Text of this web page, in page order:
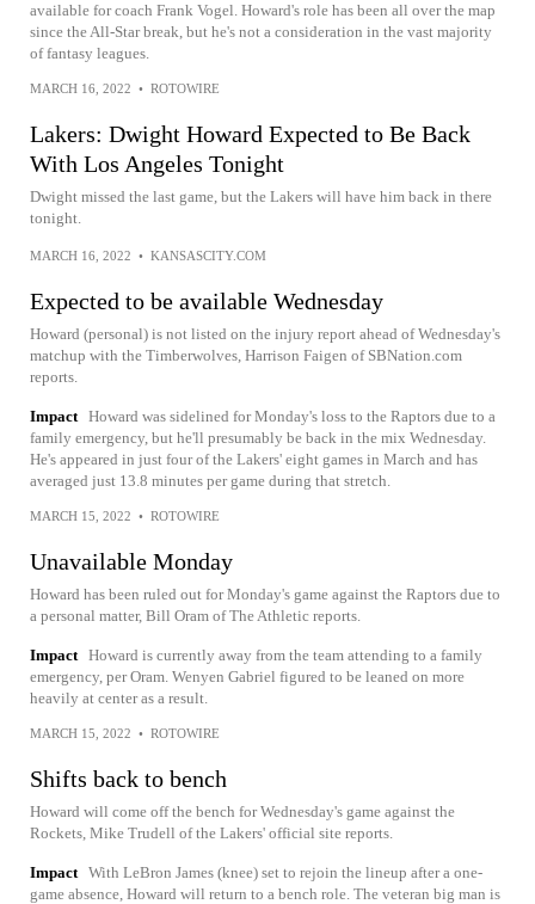
available for coach Frank Vogel. Howard's role has been all over the map
since the All-Star break, but he's not a consideration in the vast majority
of fantasy leagues.
MARCH 16, 2022 • ROTOWIRE
Lakers: Dwight Howard Expected to Be Back
With Los Angeles Tonight
Dwight missed the last game, but the Lakers will have him back in there
tonight.
MARCH 16, 2022 • KANSASCITY.COM
Expected to be available Wednesday
Howard (personal) is not listed on the injury report ahead of Wednesday's
matchup with the Timberwolves, Harrison Faigen of SBNation.com
reports.
Impact Howard was sidelined for Monday's loss to the Raptors due to a
family emergency, but he'll presumably be back in the mix Wednesday.
He's appeared in just four of the Lakers' eight games in March and has
averaged just 13.8 minutes per game during that stretch.
MARCH 15, 2022 • ROTOWIRE
Unavailable Monday
Howard has been ruled out for Monday's game against the Raptors due to
a personal matter, Bill Oram of The Athletic reports.
Impact Howard is currently away from the team attending to a family
emergency, per Oram. Wenyen Gabriel figured to be leaned on more
heavily at center as a result.
MARCH 15, 2022 • ROTOWIRE
Shifts back to bench
Howard will come off the bench for Wednesday's game against the
Rockets, Mike Trudell of the Lakers' official site reports.
Impact With LeBron James (knee) set to rejoin the lineup after a one-
game absence, Howard will return to a bench role. The veteran big man is